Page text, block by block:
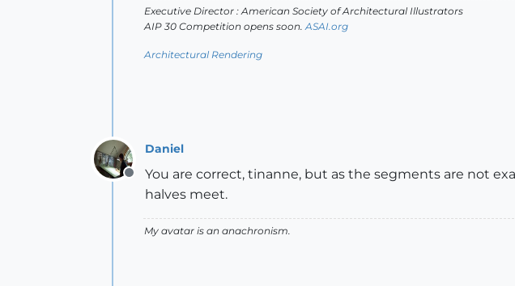
Executive Director : American Society of Architectural Illustrators
AIP 30 Competition opens soon.ASAI.org
Architectural Rendering
Offline
Daniel
You are correct, tinanne, but as the segments are not
halves meet.
My avatar is an anachronism.